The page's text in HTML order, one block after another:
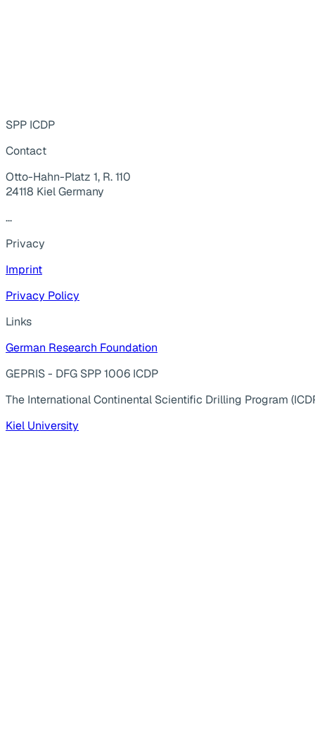
SPP ICDP
Contact
Otto-Hahn-Platz 1, R. 110
24118 Kiel Germany
...
Privacy
Imprint
Privacy Policy
Links
German Research Foundation
GEPRIS - DFG SPP 1006 ICDP
The International Continental Scientific Drilling Program
Kiel University